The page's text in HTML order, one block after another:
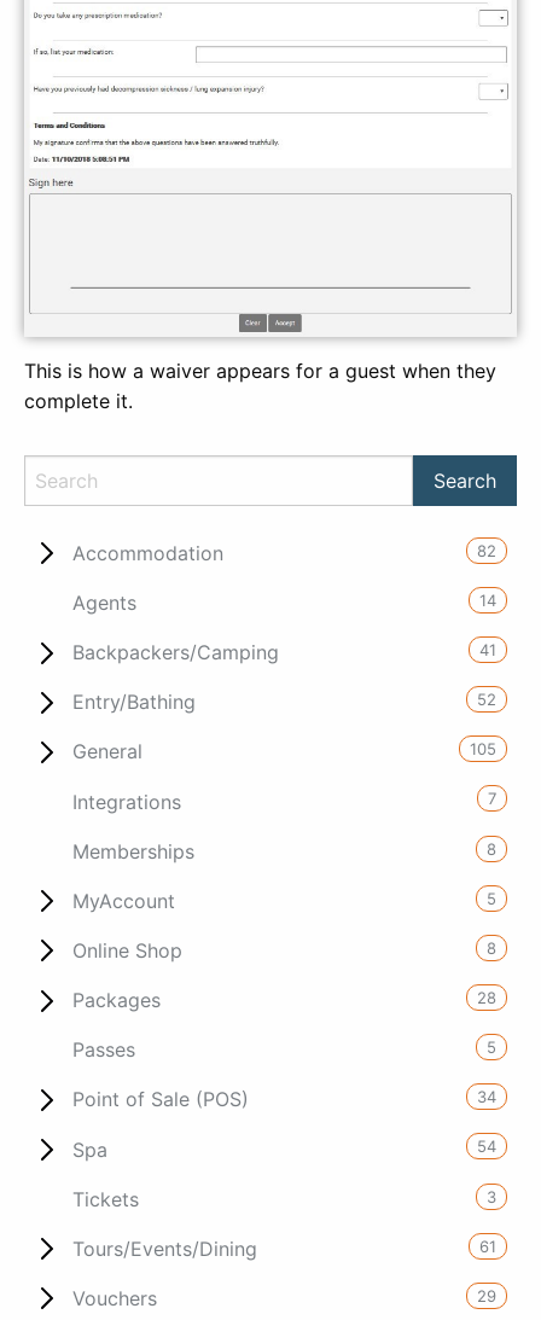
This is how a waiver appears for a guest when they
complete it.
Accommodation 82
Agents 14
Backpackers/Camping 41
Entry/Bathing 52
General 105
Integrations 7
Memberships 8
MyAccount 5
Online Shop 8
Packages 28
Passes 5
Point of Sale (POS) 34
Spa 54
Tickets 3
Tours/Events/Dining 61
Vouchers 29